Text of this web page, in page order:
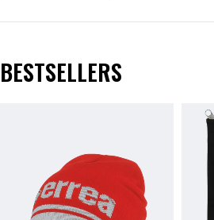
BESTSELLERS